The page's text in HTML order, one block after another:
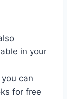
in your
can
for free